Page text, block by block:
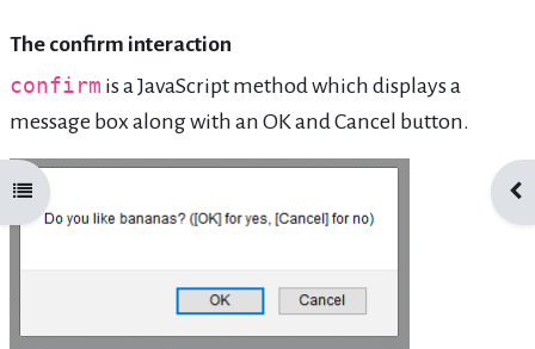
Open course index
The confirm interaction
confirm is a JavaScript method which displays a
message box along with an OK and Cancel button.